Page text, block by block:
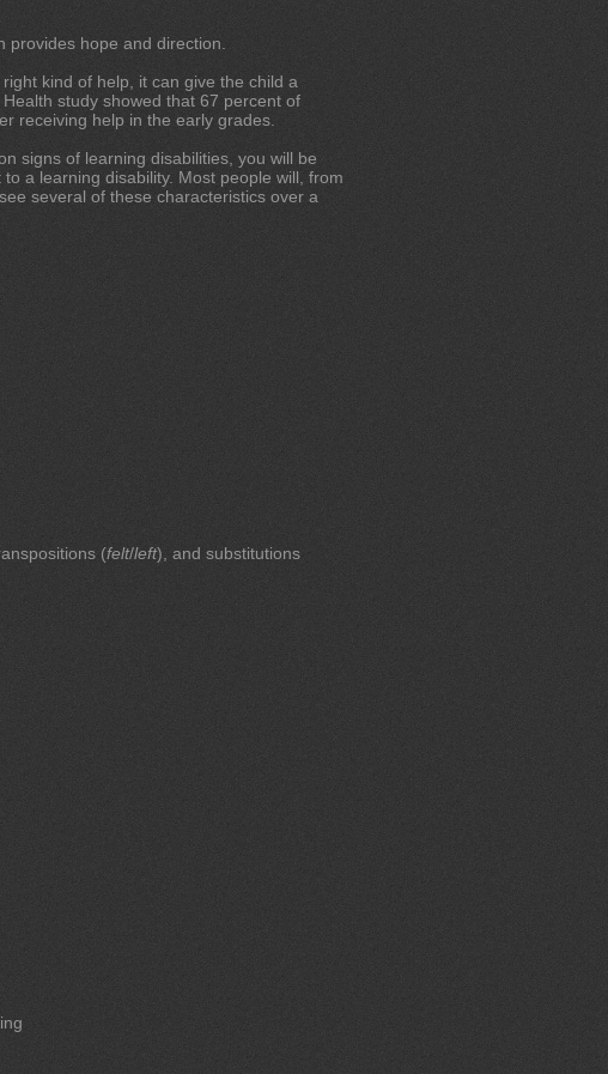
hope and direction.
kind of help, it can give the child a
study showed that 67 percent of
receiving help in the early grades.
signs of learning disabilities, you will be
a learning disability. Most people will, from
several of these characteristics over a
(felt/left), and substitutions